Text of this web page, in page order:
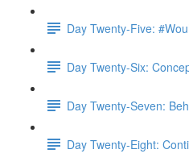
Day Twenty-Five:
Day Twenty-Six:
Day Twenty-Seven:
Day Twenty-Eight: